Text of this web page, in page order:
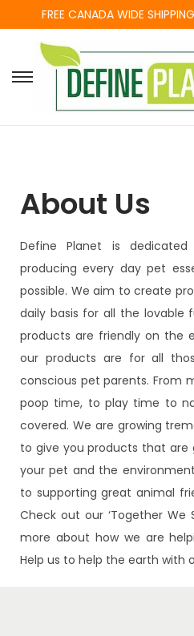
FREE CANADA WIDE
About Us
Define Planet is
producing every day pet
possible. We aim to create
daily basis for all the lovable
products are friendly on the
our products are for all
conscious pet parents. From
poop time, to play time to
covered. We are growing
to give you products that
your pet and the
to supporting great animal
Check out our ‘Together We
more about how we are
Help us to help the earth with